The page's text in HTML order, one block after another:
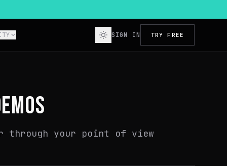
SIGN IN TRY FREE
through your point of view